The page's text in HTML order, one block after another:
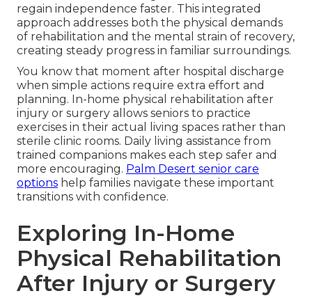
regain independence faster. This integrated
approach addresses both the physical demands
of rehabilitation and the mental strain of recovery,
creating steady progress in familiar surroundings.
You know that moment after hospital discharge
when simple actions require extra effort and
planning. In-home physical rehabilitation after
injury or surgery allows seniors to practice
exercises in their actual living spaces rather than
sterile clinic rooms. Daily living assistance from
trained companions makes each step safer and
more encouraging. Palm Desert senior care
options help families navigate these important
transitions with confidence.
Exploring In-Home
Physical Rehabilitation
After Injury or Surgery